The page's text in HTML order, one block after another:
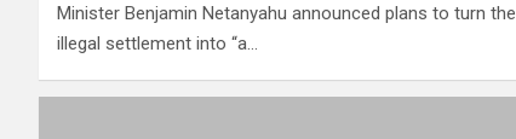
Minister Benjamin Netanyahu announced plans to turn the
illegal settlement into “a…